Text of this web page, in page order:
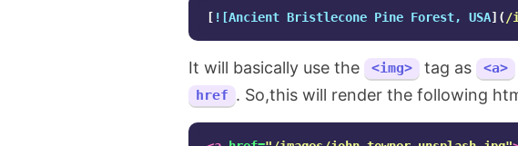
[ ![Ancient Bristlecone Pine Forest, USA]( /
It will basically use the <img> tag as <a>
href . So,this will render the following